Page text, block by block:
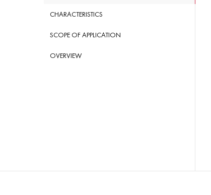
CHARACTERISTICS
SCOPE OF APPLICATION
OVERVIEW